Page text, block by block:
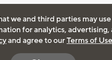
we and third parties may
for analytics, advertising,
and agree to ourTerms of Use